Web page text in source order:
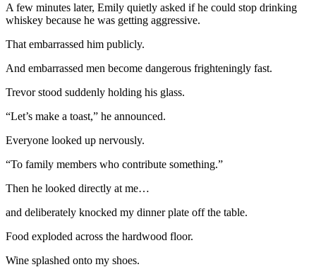
A few minutes later, Emily quietly asked if he could stop drinking
whiskey because he was getting aggressive.
That embarrassed him publicly.
And embarrassed men become dangerous frighteningly fast.
Trevor stood suddenly holding his glass.
“Let’s make a toast,” he announced.
Everyone looked up nervously.
“To family members who contribute something.”
Then he looked directly at me…
and deliberately knocked my dinner plate off the table.
Food exploded across the hardwood floor.
Wine splashed onto my shoes.